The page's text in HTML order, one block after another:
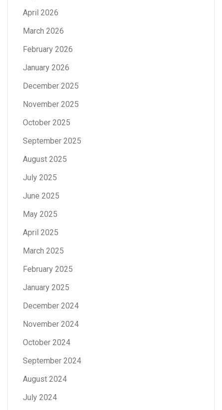
April 2026
March 2026
February 2026
January 2026
December 2025
November 2025
October 2025
September 2025
August 2025
July 2025
June 2025
May 2025
April 2025
March 2025
February 2025
January 2025
December 2024
November 2024
October 2024
September 2024
August 2024
July 2024